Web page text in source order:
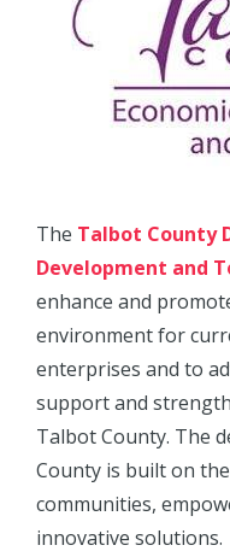
The Talbot County
Development and
enhance and
environment for
enterprises and to
support and
Talbot County. The
County is built on
communities,
innovative solutions.